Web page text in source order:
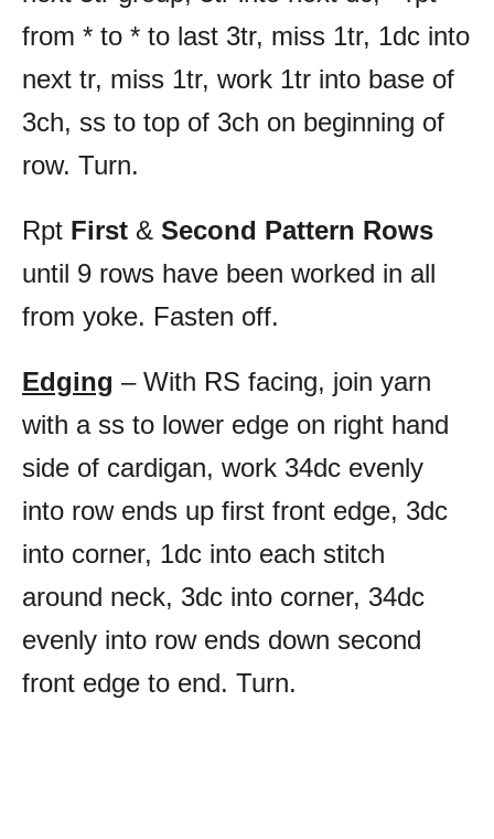
from * to * to last 3tr, miss 1tr, 1dc into
next tr, miss 1tr, work 1tr into base of
3ch, ss to top of 3ch on beginning of
row. Turn.
Rpt First & Second Pattern Rows
until 9 rows have been worked in all
from yoke. Fasten off.
Edging – With RS facing, join yarn
with a ss to lower edge on right hand
side of cardigan, work 34dc evenly
into row ends up first front edge, 3dc
into corner, 1dc into each stitch
around neck, 3dc into corner, 34dc
evenly into row ends down second
front edge to end. Turn.